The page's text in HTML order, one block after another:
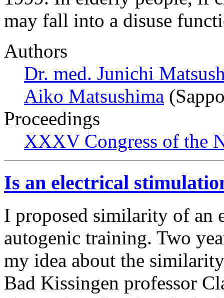
may fall into a disuse
Authors
Dr. med. Junichi
Aiko Matsushima
Proceedings
XXXV Congress of the
Is an electrical
I proposed similarity of an
autogenic training. Two
my idea about the
Bad Kissingen professor